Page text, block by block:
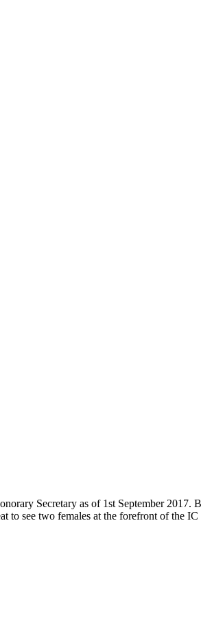
Secretary as of 1st September
to see two females at the forefront of